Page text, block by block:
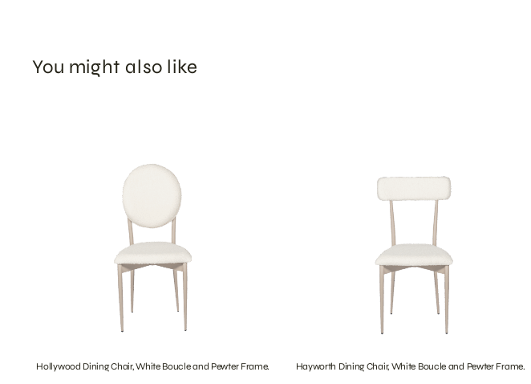
You might also like
Hollywood Dining Chair, White Boucle and Pewter Frame. Hayworth Dining Chair, White Boucle and Pewter Frame.